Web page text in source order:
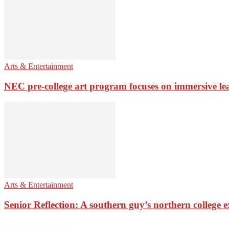
Arts & Entertainment
NEC pre-college art program focuses on immersive
Arts & Entertainment
Senior Reflection: A southern guy’s northern college